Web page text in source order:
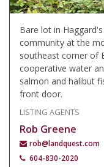
Bare lot in
community at the
southeast corner of
cooperative water
salmon and halibut
front door.
LISTING AGENTS
Rob Greene
rob@landquest.com
604-830-2020